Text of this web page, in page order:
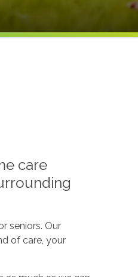
care
seniors. Our
of care, your